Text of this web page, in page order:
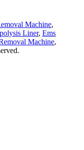
Machine,
Liner, Ems
Machine,